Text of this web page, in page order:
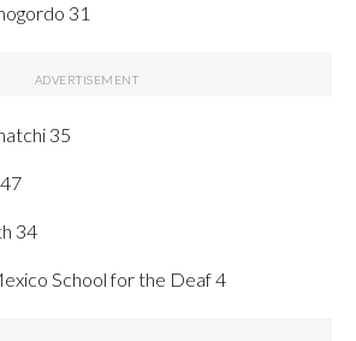
31
35
34
School for the Deaf 4